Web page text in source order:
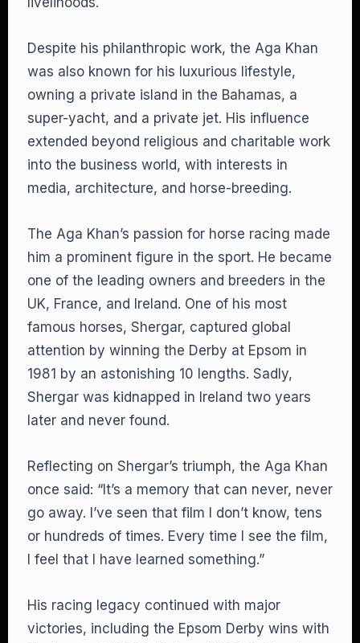
Despite his philanthropic work, the Aga Khan
was also known for his luxurious lifestyle,
owning a private island in the Bahamas, a
super-yacht, and a private jet. His influence
extended beyond religious and charitable work
into the business world, with interests in
media, architecture, and horse-breeding.
The Aga Khan’s passion for horse racing made
him a prominent figure in the sport. He became
one of the leading owners and breeders in the
UK, France, and Ireland. One of his most
famous horses, Shergar, captured global
attention by winning the Derby at Epsom in
1981 by an astonishing 10 lengths. Sadly,
Shergar was kidnapped in Ireland two years
later and never found.
Reflecting on Shergar’s triumph, the Aga Khan
once said: “It’s a memory that can never, never
go away. I’ve seen that film I don’t know, tens
or hundreds of times. Every time I see the film,
I feel that I have learned something.”
His racing legacy continued with major
victories, including the Epsom Derby wins with